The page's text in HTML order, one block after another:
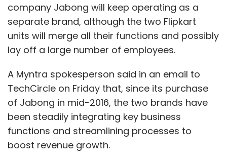
company Jabong will keep operating as a
separate brand, although the two Flipkart
units will merge all their functions and possibly
lay off a large number of employees.
A Myntra spokesperson said in an email to
TechCircle on Friday that, since its purchase
of Jabong in mid-2016, the two brands have
been steadily integrating key business
functions and streamlining processes to
boost revenue growth.